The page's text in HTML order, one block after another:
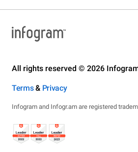
All rights reserved © 2026
Terms& Privacy
Infogram and Infogr.am are registered